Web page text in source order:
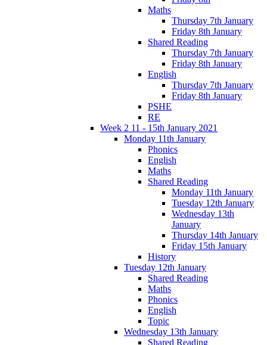
Maths
Thursday 7th January
Friday 8th January
Shared Reading
Thursday 7th January
Friday 8th January
English
Thursday 7th January
Friday 8th January
PSHE
RE
Week 2 11 - 15th January 2021
Monday 11th January
Phonics
English
Maths
Shared Reading
Monday 11th January
Tuesday 12th January
Wednesday 13th
January
Thursday 14th January
Friday 15th January
History
Tuesday 12th January
Shared Reading
Maths
Phonics
English
Topic
Wednesday 13th January
Shared Reading